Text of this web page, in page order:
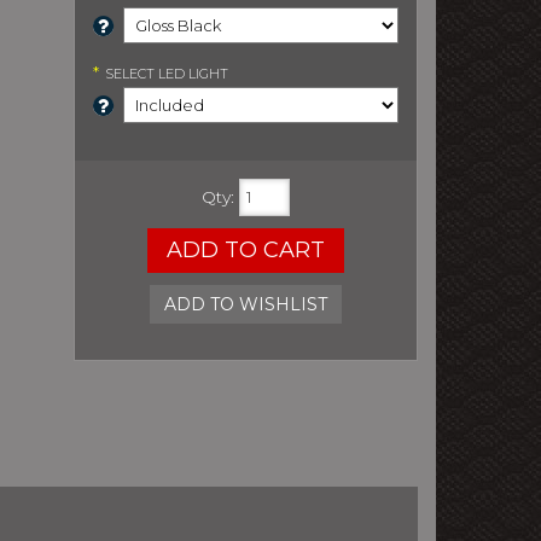
* SELECT LED LIGHT
Qty:
ADD TO CART
ADD TO WISHLIST